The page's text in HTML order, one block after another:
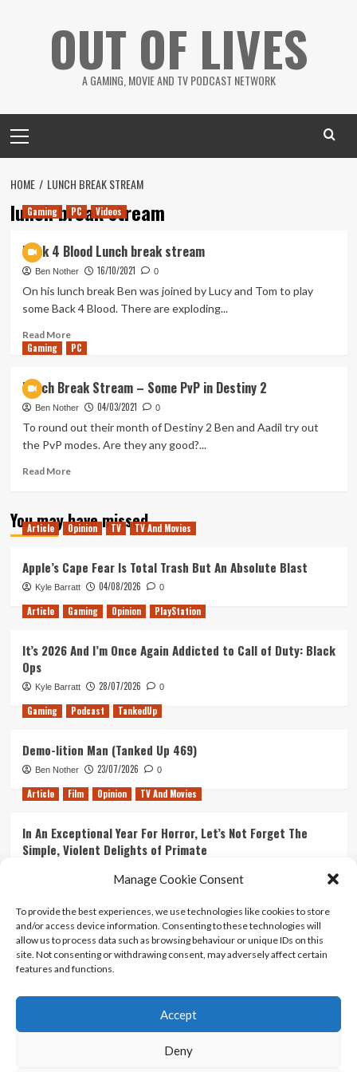
Manage Cookie Consent
To provide the best experiences, we use technologies like cookies to store
and/or access device information. Consenting to these technologies will
allow us to process data such as browsing behaviour or unique IDs on this
site. Not consenting or withdrawing consent, may adversely affect certain
features and functions.
Accept
Deny
OUT OF LIVES
A GAMING, MOVIE AND TV PODCAST NETWORK
Menu
HOME LUNCH BREAK STREAM
lunch break stream
Gaming PC Videos
Back 4 Blood Lunch break stream
Ben Nother 16/10/2021 0
On his lunch break Ben was joined by Lucy and Tom to play
some Back 4 Blood. There are exploding...
Read MoreRead
more
4
Blood
Lunch
break
Gaming PC
Lunch Break Stream – Some PvP in Destiny 2
Ben Nother 04/03/2021 0
To round out their month of Destiny 2 Ben and Aadil try out
the PvP modes. Are they any good?...
Read MoreRead
Lunch
Break
Some
PvP
in
Destiny
You may have missed
Article Opinion TV TV And Movies
Apple’s Cape Fear Is Total Trash But An Absolute Blast
Kyle Barratt 04/08/2026 0
Article Gaming Opinion PlayStation
It’s 2026 And I’m Once Again Addicted to Call of Duty: Black
Ops
Kyle Barratt 28/07/2026 0
Gaming Podcast TankedUp
Demo-lition Man (Tanked Up 469)
Ben Nother 23/07/2026 0
Article Film Opinion TV And Movies
In An Exceptional Year For Horror, Let’s Not Forget The
Simple, Violent Delights of Primate
Ranking Every ‘The Omen’ Movie
Kyle Barratt 14/07/2026 0
Contact Us
Terms And Conditions